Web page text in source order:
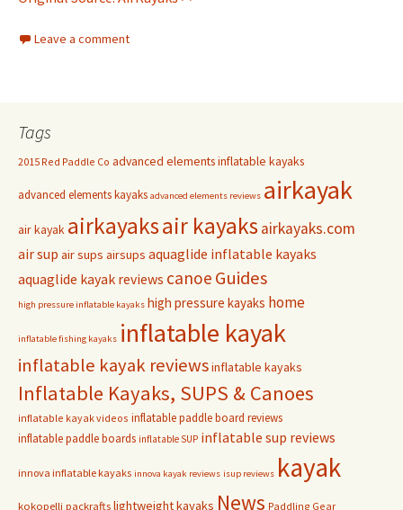
Leave a comment
Tags
2015 Red Paddle Co advanced elements inflatable kayaks
advanced elements kayaks advanced elements reviews airkayak
air kayak airkayaksair kayaksairkayaks.com
air sup air sups airsups aquaglide inflatable kayaks
aquaglide kayak reviews canoe Guides
high pressure inflatable kayaks high pressure kayaks home
inflatable fishing kayaks inflatable kayak
inflatable kayak reviewsinflatable kayaks
Inflatable Kayaks, SUPS & Canoes
inflatable kayak videos inflatable paddle board reviews
inflatable paddle boards inflatable SUP inflatable sup reviews
innova inflatable kayaks innova kayak reviews isup reviews kayak
kokopelli packrafts lightweight kayaks News Paddling Gear